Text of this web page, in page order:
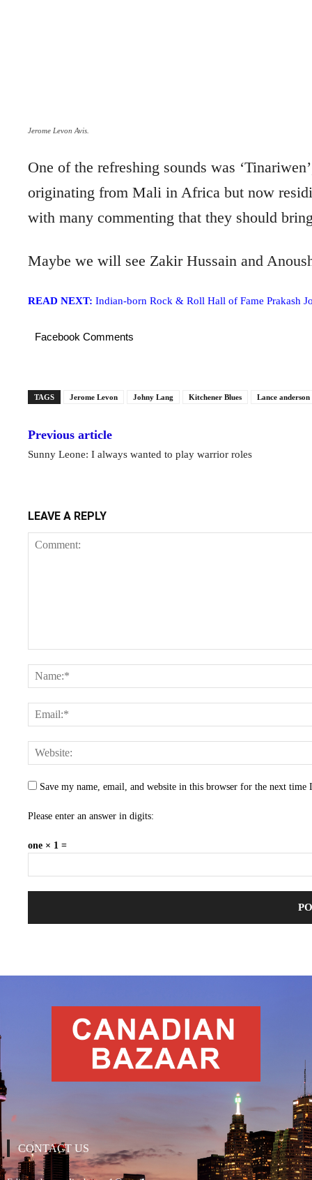
Jerome Levon Avis.
One of the refreshing sounds was
originating from Mali in Africa but now
with many commenting that they should
Maybe we will see Zakir Hussain and
READ NEXT: Indian-born Rock & Roll Hall of Fame Prakash
Facebook Comments
TAGS Jerome Levon Johny Lang Kitchener Blues Lance anderson
Previous article
Sunny Leone: I always wanted to play warrior roles
LEAVE A REPLY
Save my name, email, and website in this browser for the next time
Please enter an answer in digits:
one × 1 =
CONTACT US